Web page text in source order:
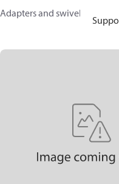
Adapters and swivel joints